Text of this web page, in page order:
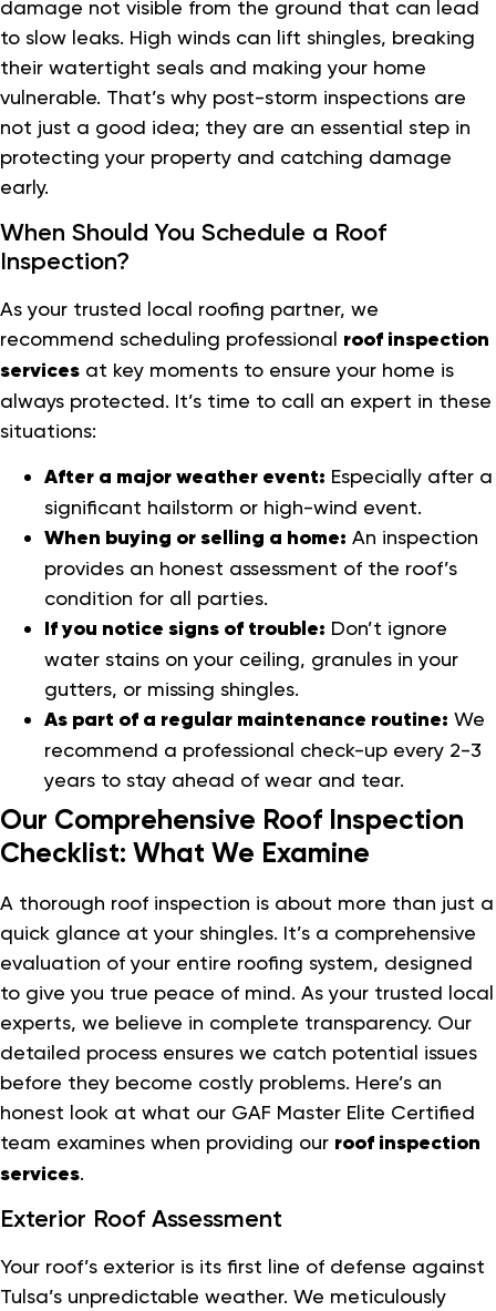
damage not visible from the ground that can lead
to slow leaks. High winds can lift shingles, breaking
their watertight seals and making your home
vulnerable. That’s why post-storm inspections are
not just a good idea; they are an essential step in
protecting your property and catching damage
early.
When Should You Schedule a Roof
Inspection?
As your trusted local roofing partner, we
recommend scheduling professional roof inspection
services at key moments to ensure your home is
always protected. It’s time to call an expert in these
situations:
After a major weather event: Especially after a
significant hailstorm or high-wind event.
When buying or selling a home: An inspection
provides an honest assessment of the roof’s
condition for all parties.
If you notice signs of trouble: Don’t ignore
water stains on your ceiling, granules in your
gutters, or missing shingles.
As part of a regular maintenance routine: We
recommend a professional check-up every 2-3
years to stay ahead of wear and tear.
Our Comprehensive Roof Inspection
Checklist: What We Examine
A thorough roof inspection is about more than just a
quick glance at your shingles. It’s a comprehensive
evaluation of your entire roofing system, designed
to give you true peace of mind. As your trusted local
experts, we believe in complete transparency. Our
detailed process ensures we catch potential issues
before they become costly problems. Here’s an
honest look at what our GAF Master Elite Certified
team examines when providing our roof inspection
services.
Exterior Roof Assessment
Your roof’s exterior is its first line of defense against
Tulsa’s unpredictable weather. We meticulously